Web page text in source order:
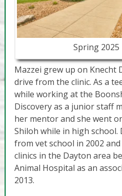
Spring 2025
Mazzei grew up on Knecht
drive from the clinic. As a
while working at the
Discovery as a junior staff
her mentor and she went
Shiloh while in high school.
from vet school in 2002
clinics in the Dayton area
Animal Hospital as an
2013.